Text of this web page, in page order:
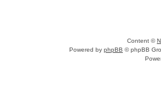
Content ©
Powered by phpBB © phpBB